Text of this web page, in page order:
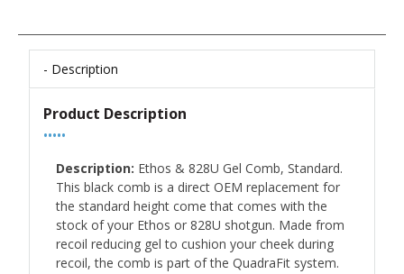
Description
Product Description
•••••
Description: Ethos & 828U Gel Comb, Standard.
This black comb is a direct OEM replacement for
the standard height come that comes with the
stock of your Ethos or 828U shotgun. Made from
recoil reducing gel to cushion your cheek during
recoil, the comb is part of the QuadraFit system.